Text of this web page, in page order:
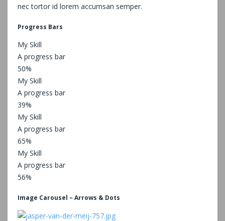
nec tortor id lorem accumsan semper.
Progress Bars
My Skill
A progress bar
50%
My Skill
A progress bar
39%
My Skill
A progress bar
65%
My Skill
A progress bar
56%
Image Carousel – Arrows & Dots